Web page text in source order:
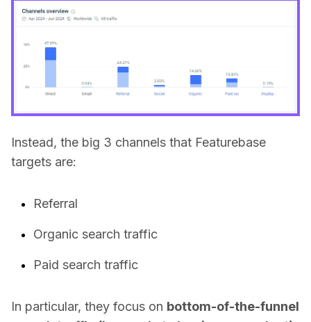
Instead, the big 3 channels that Featurebase
targets are:
Referral
Organic search traffic
Paid search traffic
In particular, they focus on bottom-of-the-funnel